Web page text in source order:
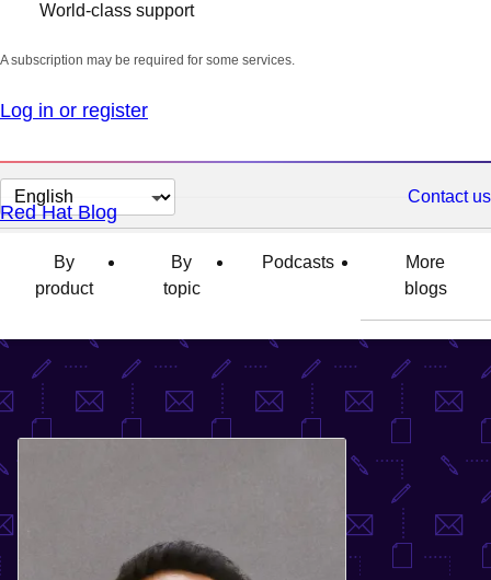
World-class support
A subscription may be required for some services.
Log in or register
Change
page
language
Contact us
Red Hat Blog
By
product
By
topic
Podcasts
More
blogs